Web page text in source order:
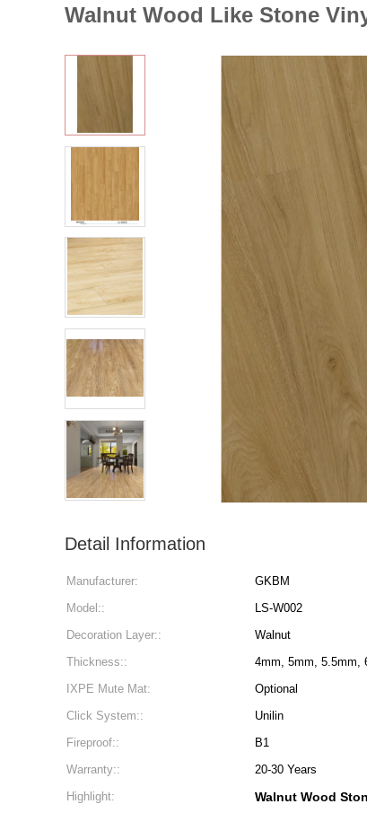
Walnut Wood Like Stone
Detail Information
Manufacturer: GKBM
Model::
LS-W002
Decoration Layer::
Walnut
Thickness::
4mm, 5mm, 5.5mm,
IXPE Mute Mat:
Optional
Click System::
Unilin
Fireproof::
B1
Warranty::
20-30 Years
Highlight:
Walnut Wood